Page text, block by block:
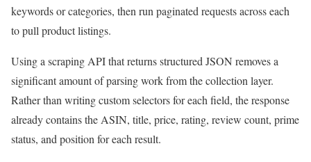
keywords or categories, then run paginated requests across each
to pull product listings.
Using a scraping API that returns structured JSON removes a
significant amount of parsing work from the collection layer.
Rather than writing custom selectors for each field, the response
already contains the ASIN, title, price, rating, review count, prime
status, and position for each result.